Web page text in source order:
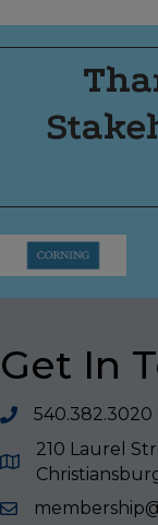
Get In
540.382.3020
210 Laurel